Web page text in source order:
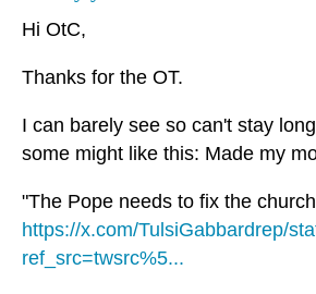
Hi OtC,
Thanks for the OT.
I can barely see so can't stay
some might like this: Made my
"The Pope needs to fix the
https://x.com/TulsiGabbardrep/
ref_src=twsrc%5...